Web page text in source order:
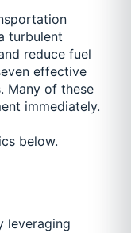
turbulent
reduce fuel
effective
Many of these
immediately.
below.
leveraging